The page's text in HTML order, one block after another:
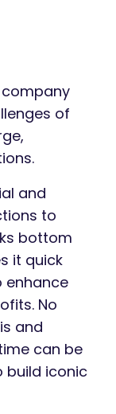
company
of
and
to
bottom
it quick
enhance
No
and
can be
build iconic